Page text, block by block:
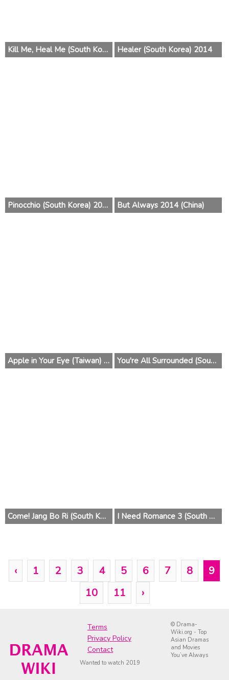
Kill Me, Heal Me (South Korea) 2015 Healer (South Korea) 2014
Pinocchio (South Korea) 2014 But Always 2014 (China)
Apple in Your Eye (Taiwan) 2014 You're All Surrounded (South Korea) 2014
Come! Jang Bo Ri (South Korea) 2014 I Need Romance 3 (South Korea) 2014
‹ 1 2 3 4 5 6 7 8
9
10
11 ›
Terms
Privacy Policy
Contact
© Drama-
Wiki.org - Top
Asian Dramas
and Movies
You’ve Always
Wanted to watch 2019